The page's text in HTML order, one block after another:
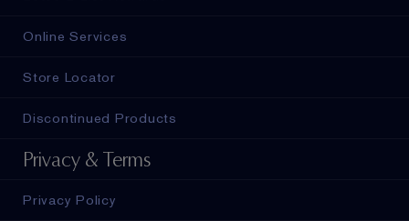
Online Services
Store Locator
Discontinued Products
Privacy & Terms
Privacy Policy